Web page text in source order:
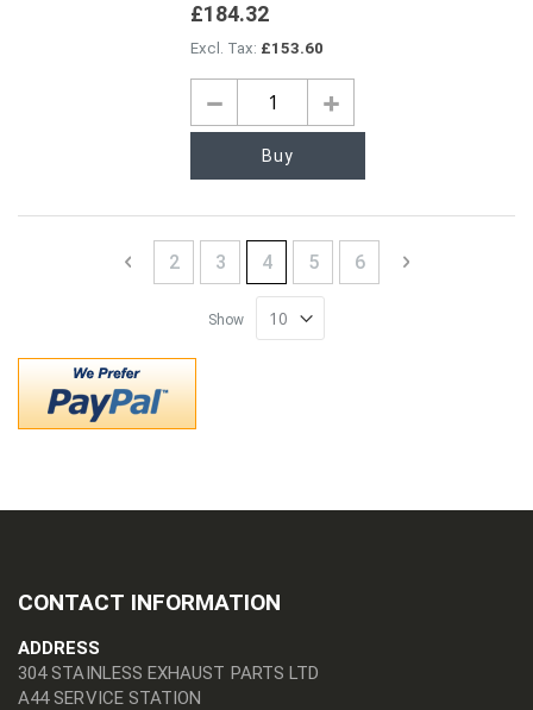
£184.32
£153.60
Buy
Page
Previous
Page
2 Page
3 You're currently reading page
4 Page
5 Page
6 Page
Next
Show
CONTACT INFORMATION
ADDRESS
304 STAINLESS EXHAUST PARTS LTD
A44 SERVICE STATION